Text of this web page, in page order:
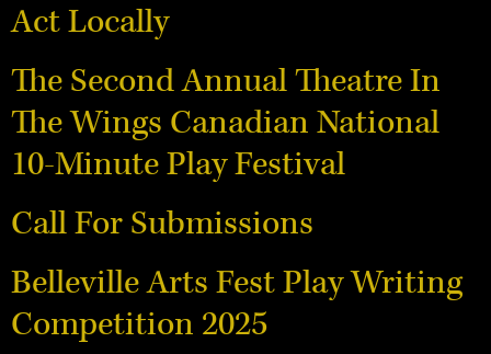
Act Locally
The Second Annual Theatre In
The Wings Canadian National
10-Minute Play Festival
Call For Submissions
Belleville Arts Fest Play Writing
Competition 2025